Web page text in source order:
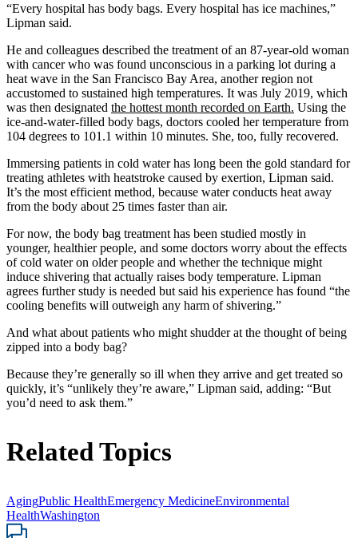
“Every hospital has body bags. Every hospital has ice machines,”
Lipman said.
He and colleagues described the treatment of an 87-year-old woman
with cancer who was found unconscious in a parking lot during a
heat wave in the San Francisco Bay Area, another region not
accustomed to sustained high temperatures. It was July 2019, which
was then designated the hottest month recorded on Earth. Using the
ice-and-water-filled body bags, doctors cooled her temperature from
104 degrees to 101.1 within 10 minutes. She, too, fully recovered.
Immersing patients in cold water has long been the gold standard for
treating athletes with heatstroke caused by exertion, Lipman said.
It’s the most efficient method, because water conducts heat away
from the body about 25 times faster than air.
For now, the body bag treatment has been studied mostly in
younger, healthier people, and some doctors worry about the effects
of cold water on older people and whether the technique might
induce shivering that actually raises body temperature. Lipman
agrees further study is needed but said his experience has found “the
cooling benefits will outweigh any harm of shivering.”
And what about patients who might shudder at the thought of being
zipped into a body bag?
Because they’re generally so ill when they arrive and get treated so
quickly, it’s “unlikely they’re aware,” Lipman said, adding: “But
you’d need to ask them.”
Related Topics
AgingPublic HealthEmergency MedicineEnvironmental
HealthWashington